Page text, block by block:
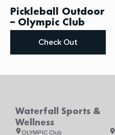
Pickleball Outdoor
– Olympic Club
Check Out
Waterfall Sports &
Wellness
OLYMPIC Club